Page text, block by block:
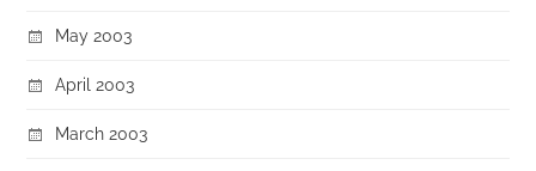
May 2003
April 2003
March 2003